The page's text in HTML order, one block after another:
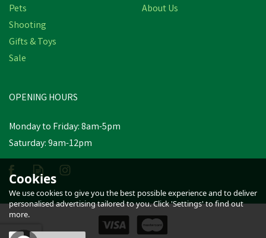
Pets
Shooting
Gifts & Toys
Sale
About Us
OPENING HOURS
Monday to Friday: 8am-5pm
Saturday: 9am-12pm
Cookies
We use cookies to give you the best possible experience and to deliver
personalised advertising tailored to you. Click 'Settings' to find out
more.